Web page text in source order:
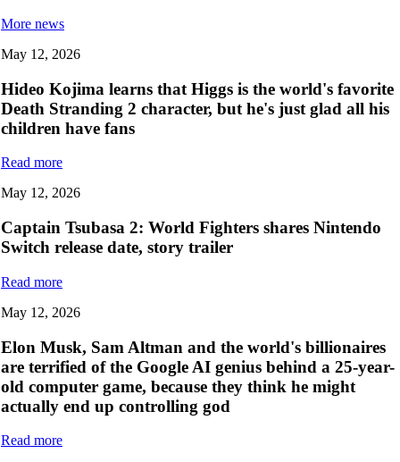
More news
May 12, 2026
Hideo Kojima learns that Higgs is the world's favorite
Death Stranding 2 character, but he's just glad all his
children have fans
Read more
May 12, 2026
Captain Tsubasa 2: World Fighters shares Nintendo
Switch release date, story trailer
Read more
May 12, 2026
Elon Musk, Sam Altman and the world's billionaires
are terrified of the Google AI genius behind a 25-year-
old computer game, because they think he might
actually end up controlling god
Read more